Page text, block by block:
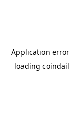
Application
loading